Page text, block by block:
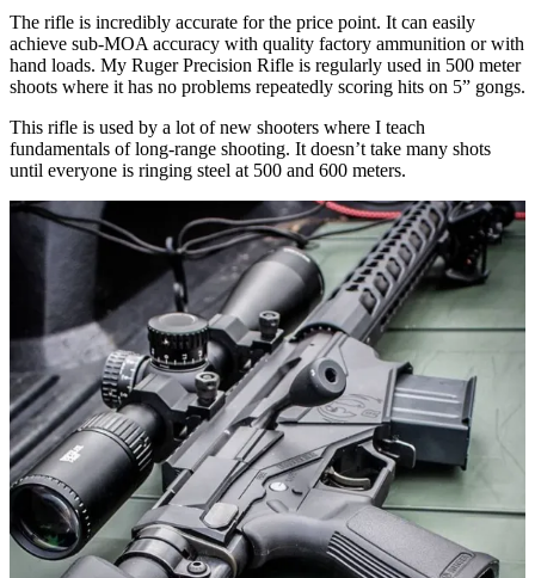
The rifle is incredibly accurate for the price point. It can easily
achieve sub-MOA accuracy with quality factory ammunition or with
hand loads. My Ruger Precision Rifle is regularly used in 500 meter
shoots where it has no problems repeatedly scoring hits on 5” gongs.
This rifle is used by a lot of new shooters where I teach
fundamentals of long-range shooting. It doesn’t take many shots
until everyone is ringing steel at 500 and 600 meters.